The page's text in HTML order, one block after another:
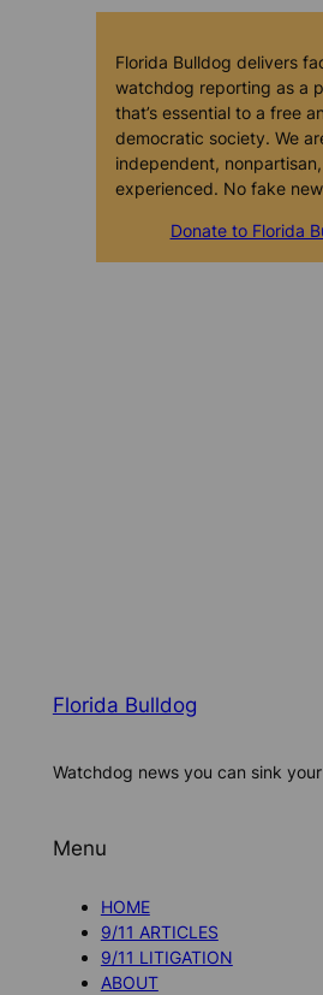
Florida Bulldog delivers
watchdog reporting as a
that’s essential to a free
democratic society. We
independent, nonpartisan,
experienced. No fake
Donate to Florida
Florida Bulldog
Watchdog news you can sink
Menu
HOME
9/11 ARTICLES
9/11 LITIGATION
ABOUT